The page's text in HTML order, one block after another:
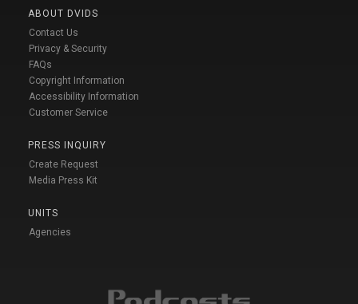
ABOUT DVIDS
Contact Us
Privacy & Security
FAQs
Copyright Information
Accessibility Information
Customer Service
PRESS INQUIRY
Create Request
Media Press Kit
UNITS
Agencies